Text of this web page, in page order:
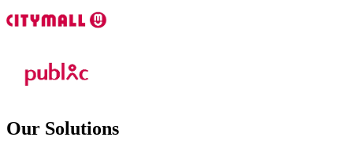
Our Solutions